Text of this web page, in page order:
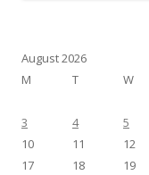
August 2026
M
T W
3
4 5
10
11 12
17
18 19